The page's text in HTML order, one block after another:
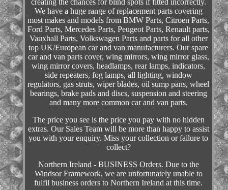
creating the chances for blind spots if fitted incorrectly.
We have a huge range of replacement parts covering
most makes and models from BMW Parts, Citroen Parts,
Ford Parts, Mercedes Parts, Peugeot Parts, Renault parts,
Vauxhall Parts, Volkswagen Parts and parts for all other
top UK/European car and van manufacturers. Our spare
car and van parts cover, wing mirrors, wing mirror glass,
wing mirror covers, headlamps, rear lamps, indicators,
side repeaters, fog lamps, all lighting, window
regulators, gas struts, wiper blades, oil sump pans, wheel
bearings, brake pads and discs, suspension and steering
and many more common car and van parts.
The price you see is the price you pay with no hidden
extras. Our Sales Team will be more than happy to assist
you with your enquiry. Miss your collection or failure to
collect?
Northern Ireland - BUSINESS Orders. Due to the
Windsor Framework, we are unfortunately unable to
fulfil business orders to Northern Ireland at this time.